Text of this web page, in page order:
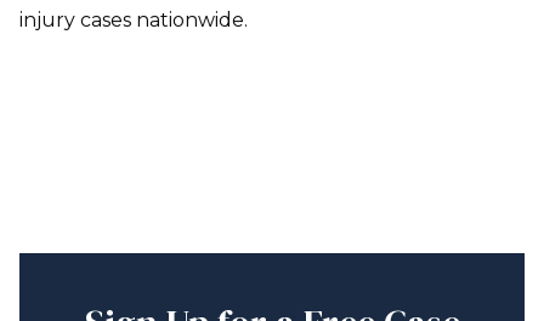
injury cases nationwide.